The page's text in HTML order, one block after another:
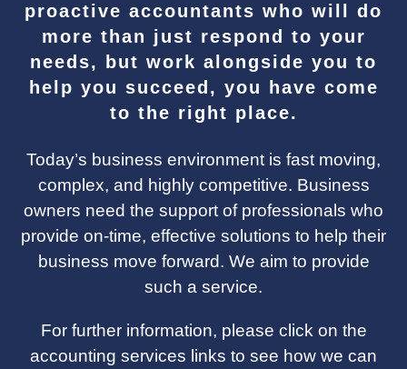
proactive accountants who will do
more than just respond to your
needs, but work alongside you to
help you succeed, you have come
to the right place.
Today’s business environment is fast moving,
complex, and highly competitive. Business
owners need the support of professionals who
provide on-time, effective solutions to help their
business move forward. We aim to provide
such a service.
For further information, please click on the
accounting services links to see how we can